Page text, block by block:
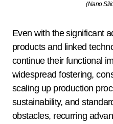
(Nano
Even with the significant
products and linked
continue their functional
widespread fostering,
scaling up production
sustainability, and
obstacles, recurring